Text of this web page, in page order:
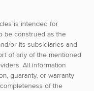
is intended for
be construed as the
or its subsidiaries and
of any of the mentioned
All information
guaranty, or warranty
of the